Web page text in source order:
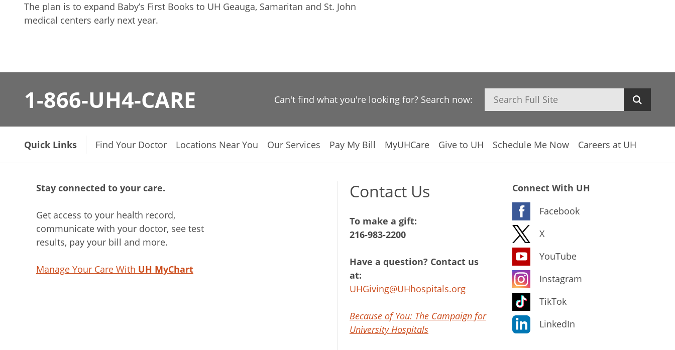
The plan is to expand Baby’s First Books to UH Geauga, Samaritan and St. John
medical centers early next year.
1-866-UH4-CARE Can't find what you're looking for? Search now: Search
Quick Links Find Your Doctor Locations Near You Our Services Pay My Bill MyUHCare Give to UH Schedule Me Now Careers at UH
Stay connected to your care.
Get access to your health record,
communicate with your doctor, see test
results, pay your bill and more.
Manage Your Care With UH MyChart
Contact Us
To make a gift:
216-983-2200
Have a question? Contact us
at:
UHGiving@UHhospitals.org
Because of You: The Campaign for
University Hospitals
Connect With UH
Facebook
X
YouTube
Instagram
TikTok
LinkedIn